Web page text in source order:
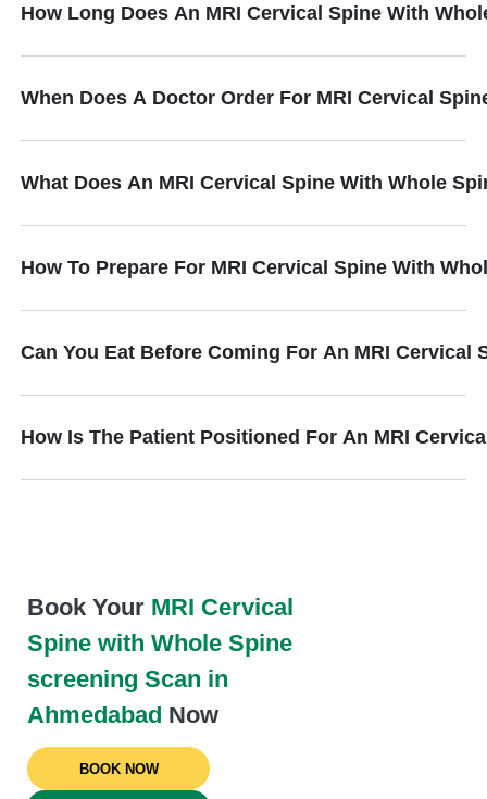
How Long Does An MRI Cervical Spine With
When Does A Doctor Order For MRI Cervical
What Does An MRI Cervical Spine With Whole
How To Prepare For MRI Cervical Spine With
Can You Eat Before Coming For An MRI Cervical
How Is The Patient Positioned For An MRI
Book Your MRI Cervical
Spine with Whole Spine
screening Scan in
Ahmedabad Now
BOOK NOW